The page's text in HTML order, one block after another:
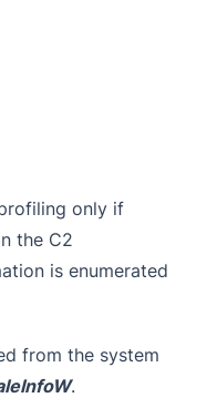
only if
the C2
is enumerated
from the system
.